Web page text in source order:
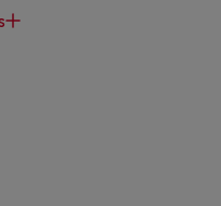
to receive marketing emails. View our